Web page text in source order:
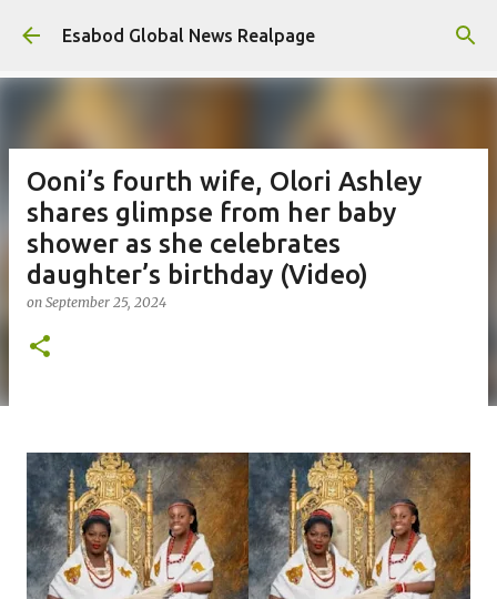
Skip to main content
Esabod Global News Realpage
Ooni’s fourth wife, Olori Ashley
shares glimpse from her baby
shower as she celebrates
daughter’s birthday (Video)
on September 25, 2024